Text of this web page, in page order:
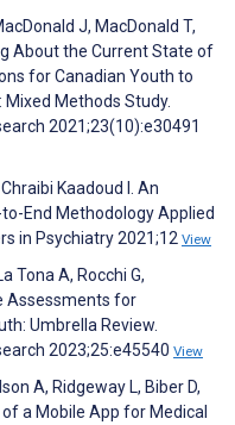
J, MacDonald T,
About the Current State of
for Canadian Youth to
Methods Study.
2021;23(10):e30491
Kaadoud I. An
End Methodology Applied
in Psychiatry 2021;12 View
Tona A, Rocchi G,
Assessments for
Umbrella Review.
2023;25:e45540 View
A, Ridgeway L, Biber D,
a Mobile App for Medical